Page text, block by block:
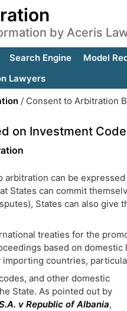
by Aceris
Search Engine Model
Lawyers
/ Consent to Arbitration
on Investment
arbitration can be
States can commit
States can also give
treaties for the
based on domestic
countries,
and other domestic
State. As pointed out by
v Republic of Albania,